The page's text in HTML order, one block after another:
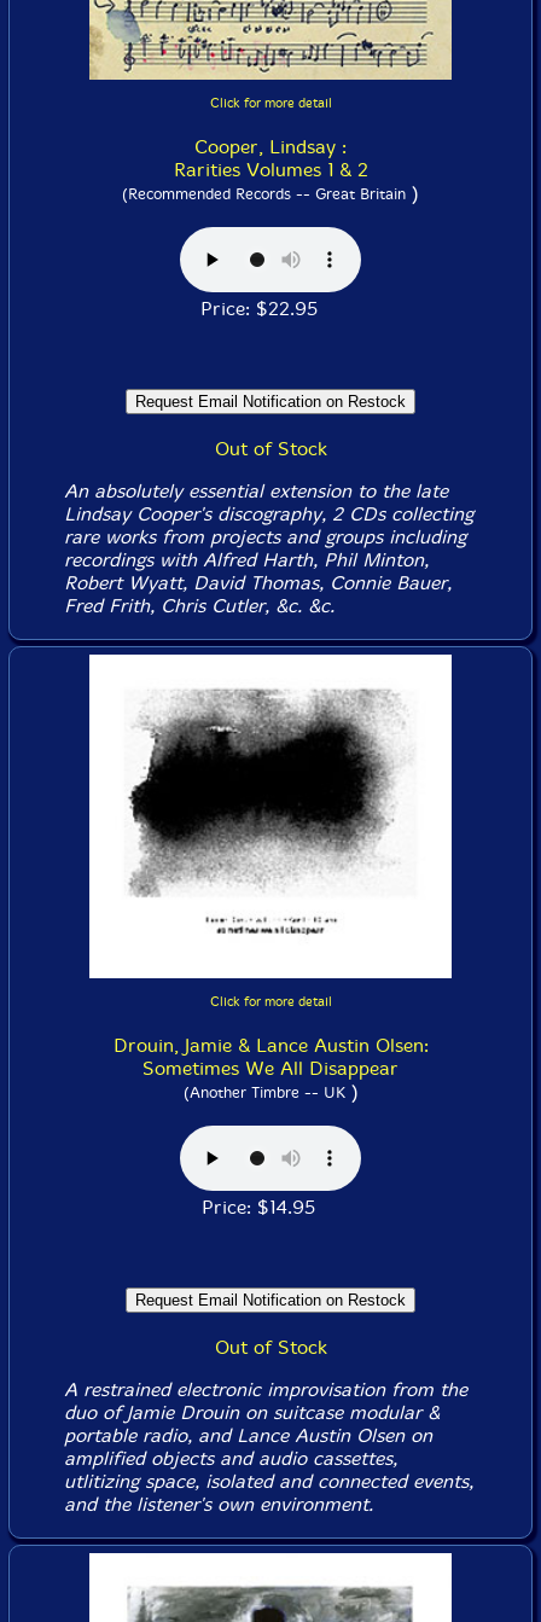
Click for more detail
Cooper, Lindsay :
Rarities Volumes 1 & 2
(Recommended Records -- Great Britain )
Price: $22.95
Out of Stock
An absolutely essential extension to the late
Lindsay Cooper's discography, 2 CDs collecting
rare works from projects and groups including
recordings with Alfred Harth, Phil Minton,
Robert Wyatt, David Thomas, Connie Bauer,
Fred Frith, Chris Cutler, &c. &c.
Click for more detail
Drouin, Jamie & Lance Austin Olsen:
Sometimes We All Disappear
(Another Timbre -- UK)
Price: $14.95
Out of Stock
A restrained electronic improvisation from the
duo of Jamie Drouin on suitcase modular &
portable radio, and Lance Austin Olsen on
amplified objects and audio cassettes,
utlitizing space, isolated and connected events,
and the listener's own environment.